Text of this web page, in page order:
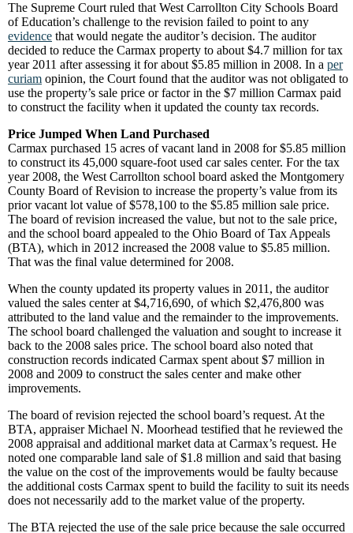
The Supreme Court ruled that West Carrollton City Schools Board
of Education’s challenge to the revision failed to point to any
evidence that would negate the auditor’s decision. The auditor
decided to reduce the Carmax property to about $4.7 million for tax
year 2011 after assessing it for about $5.85 million in 2008. In a per
curiam opinion, the Court found that the auditor was not obligated to
use the property’s sale price or factor in the $7 million Carmax paid
to construct the facility when it updated the county tax records.
Price Jumped When Land Purchased
Carmax purchased 15 acres of vacant land in 2008 for $5.85 million
to construct its 45,000 square-foot used car sales center. For the tax
year 2008, the West Carrollton school board asked the Montgomery
County Board of Revision to increase the property’s value from its
prior vacant lot value of $578,100 to the $5.85 million sale price.
The board of revision increased the value, but not to the sale price,
and the school board appealed to the Ohio Board of Tax Appeals
(BTA), which in 2012 increased the 2008 value to $5.85 million.
That was the final value determined for 2008.
When the county updated its property values in 2011, the auditor
valued the sales center at $4,716,690, of which $2,476,800 was
attributed to the land value and the remainder to the improvements.
The school board challenged the valuation and sought to increase it
back to the 2008 sales price. The school board also noted that
construction records indicated Carmax spent about $7 million in
2008 and 2009 to construct the sales center and make other
improvements.
The board of revision rejected the school board’s request. At the
BTA, appraiser Michael N. Moorhead testified that he reviewed the
2008 appraisal and additional market data at Carmax’s request. He
noted one comparable land sale of $1.8 million and said that basing
the value on the cost of the improvements would be faulty because
the additional costs Carmax spent to build the facility to suit its needs
does not necessarily add to the market value of the property.
The BTA rejected the use of the sale price because the sale occurred